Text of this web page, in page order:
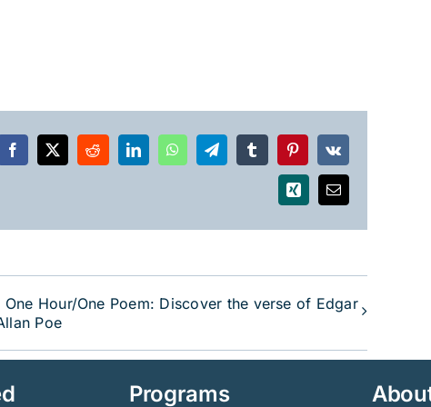
Facebook
X RedditLinkedInWhatsAppTelegramTumblrPinterest
Vk
Xing Email
One Hour/One Poem: Discover the verse of Edgar
Poe
Programs